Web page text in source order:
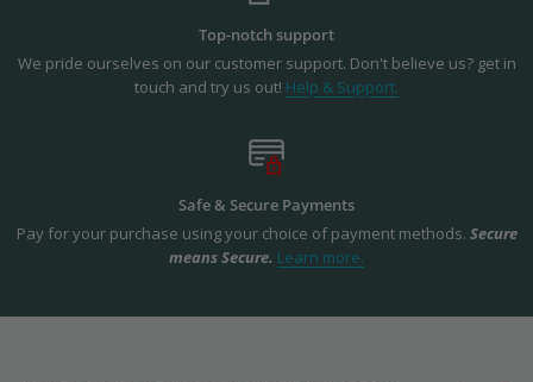
Top-notch support
We pride ourselves on our customer support. Don't believe us? get in
touch and try us out! Help & Support.
Safe & Secure Payments
Pay for your purchase using your choice of payment methods. Secure
means Secure. Learn more.